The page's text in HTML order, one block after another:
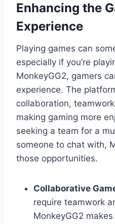
Enhancing the
Experience
Playing games can
especially if you’re
MonkeyGG2, gamers
experience. The
collaboration,
making gaming more
seeking a team for a
someone to chat with,
those opportunities.
Collaborative
require teamwork
MonkeyGG2